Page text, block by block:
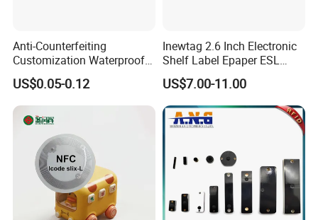
Anti-Counterfeiting
Customization Waterproof
RFID Tag Sticker for Product
Traceability
US$0.05-0.12
Inewtag 2.6 Inch Electronic
Shelf Label Epaper ESL
Etiqueta De Precio Digital
Price Tag for Supermarket
US$7.00-11.00